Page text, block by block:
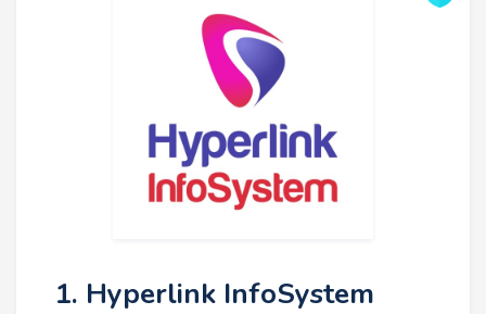
1. Hyperlink InfoSystem